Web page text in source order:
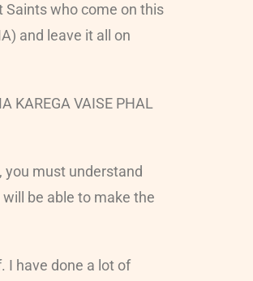
Saints who come on this
and leave it all on
KAREGA VAISE PHAL
you must understand
be able to make the
I have done a lot of